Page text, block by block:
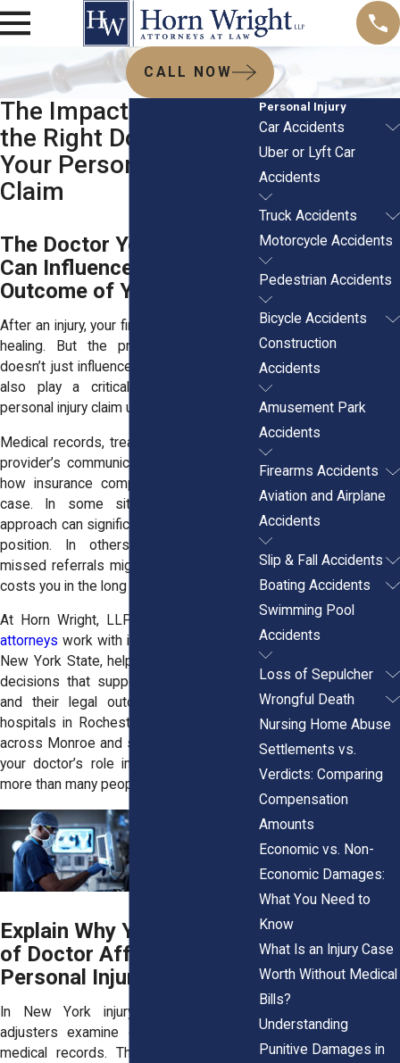
CALL NOW
The Impact of Hiring
the Right Doctor on
Your Personal Injury
Claim
The Doctor You Choose
Can Influence the
Outcome of Your Claim
After an injury, your first concern is usually
healing. But the provider you choose
doesn’t just influence your recovery. They
also play a critical role in how your
personal injury claim unfolds.
Medical records, treatment history, and a
provider’s communication skills all affect
how insurance companies assess your
case. In some situations, a doctor’s
approach can significantly strengthen your
position. In others, vague notes or
missed referrals might create doubt that
costs you in the long run.
At Horn Wright, LLP, our
attorneys work with injured clients across
New York State, helping them make care
decisions that support both their health
and their legal outcomes. From urban
hospitals in Rochester to rural providers
across Monroe and surrounding counties,
your doctor’s role in your case matters
more than many people realize.
Explain Why Your Choice
of Doctor Affects Your
Personal Injury Case
In New York injury claims, insurance
adjusters examine every detail in your
medical records. They want clear links
Personal Injury
Car Accidents
Uber or Lyft Car
Accidents
Truck Accidents
Motorcycle Accidents
Pedestrian Accidents
Bicycle Accidents
Construction
Accidents
Amusement Park
Accidents
Firearms Accidents
Aviation and Airplane
Accidents
Slip & Fall Accidents
Boating Accidents
Swimming Pool
Accidents
Loss of Sepulcher
Wrongful Death
Nursing Home Abuse
Settlements vs.
Verdicts: Comparing
Compensation
Amounts
Economic vs. Non-
Economic Damages:
What You Need to
Know
What Is an Injury Case
Worth Without Medical
Bills?
Understanding
Punitive Damages in